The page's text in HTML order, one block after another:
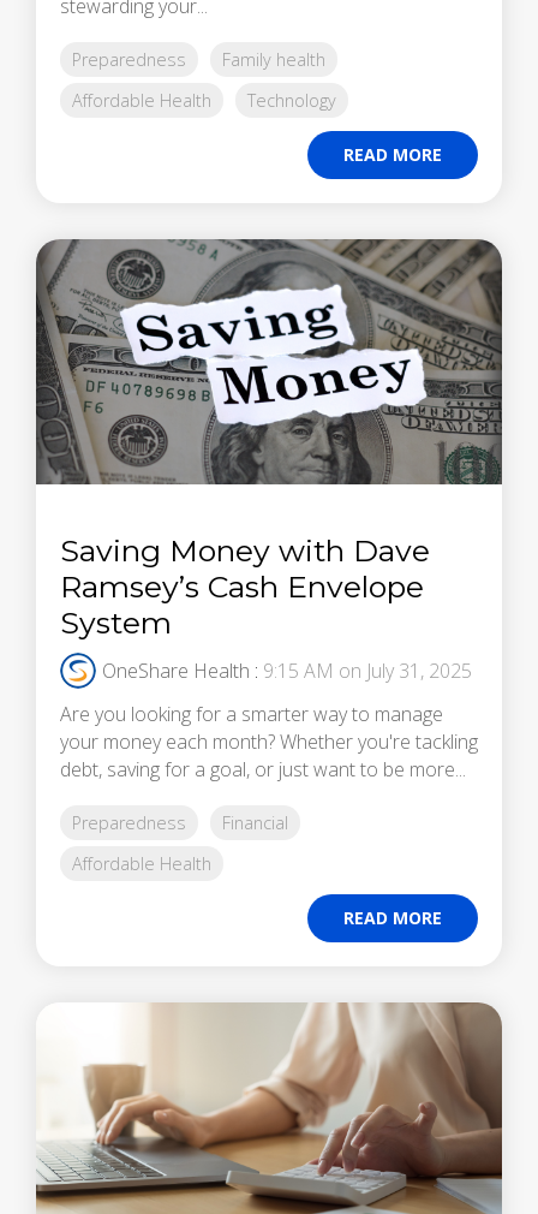
stewarding your...
Preparedness
Family health
Affordable Health
Technology
READ MORE
Saving Money with Dave
Ramsey’s Cash Envelope
System
OneShare Health : 9:15 AM on July 31, 2025
Are you looking for a smarter way to manage
your money each month? Whether you're tackling
debt, saving for a goal, or just want to be more...
Preparedness
Financial
Affordable Health
READ MORE